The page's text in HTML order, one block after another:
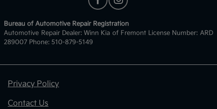
Bureau of Automotive Repair Registration
Automotive Repair Dealer: Winn Kia of Fremont License Number: ARD
289007 Phone: 510-879-5149
Privacy Policy
Contact Us